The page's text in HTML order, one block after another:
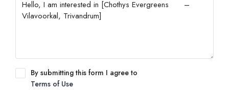
By submitting this form I agree to
Terms of Use